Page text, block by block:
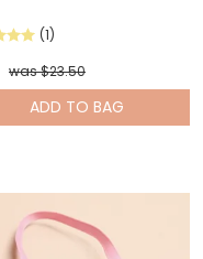
(1)
was $23.50
ADD TO BAG